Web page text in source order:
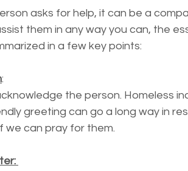
asks for help, it can be a
them in any way you can, the
in a few key points:
:
the person. Homeless
greeting can go a long way in
we can pray for them.